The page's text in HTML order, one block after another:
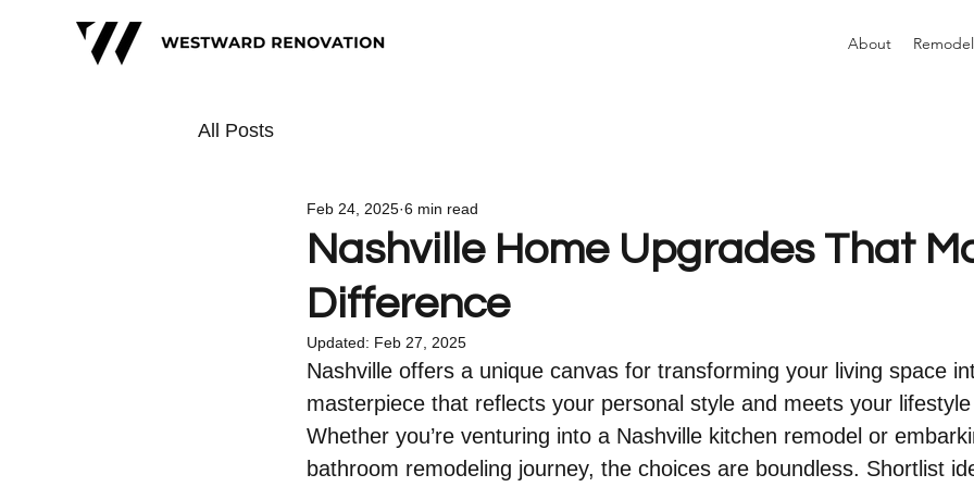
About
All Posts
Nashville Home Upgrades That
Difference
Feb 24, 2025 6 min read
Updated: Feb 27, 2025
Nashville offers a unique canvas for transforming your living space
masterpiece that reflects your personal style and meets your
Whether you’re venturing into a Nashville kitchen remodel or
bathroom remodeling journey, the choices are boundless. Shortlist